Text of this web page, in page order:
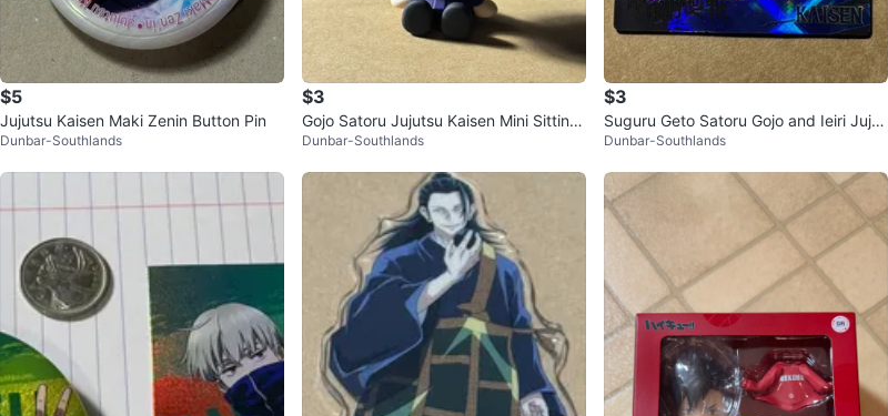
$5
Jujutsu Kaisen Maki Zenin Button Pin
Dunbar-Southlands
$3
Gojo Satoru Jujutsu Kaisen Mini Sitting
Figure
Dunbar-Southlands
$3
Suguru Geto Satoru Gojo and Ieiri Jujut
su Kaisen Card
Dunbar-Southlands